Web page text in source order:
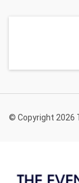
© Copyright 2026